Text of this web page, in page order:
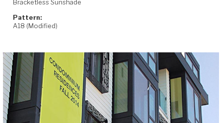
Bracketless Sunshade
Pattern:
A18 (Modified)